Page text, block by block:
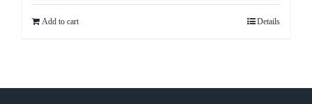
Add to cart Details